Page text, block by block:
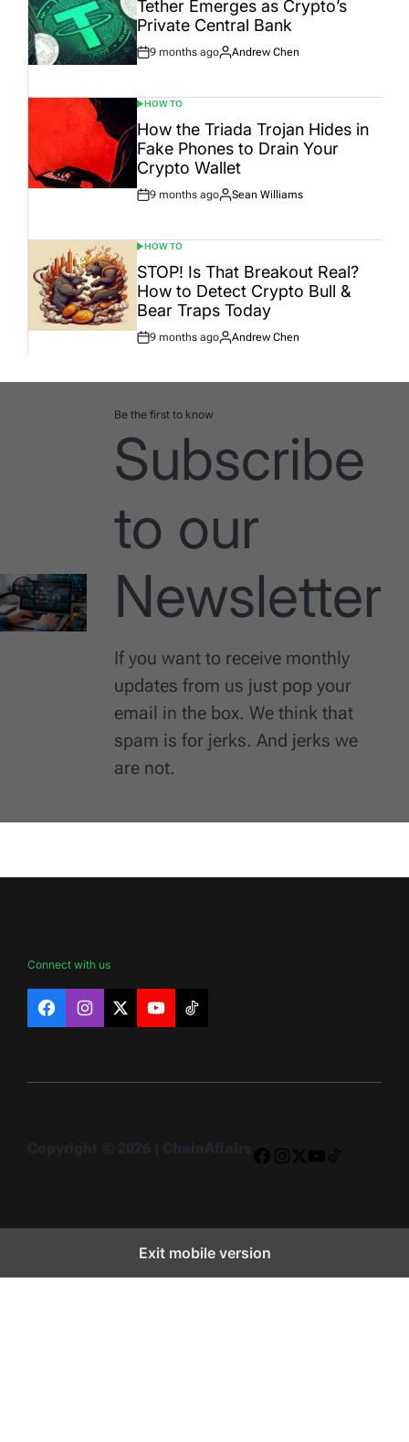
Tether Emerges as Crypto’s
Private Central Bank
Post
9 months ago
By:
Andrew Chen
POSTED
IN
HOW TO
How the Triada Trojan Hides in
Fake Phones to Drain Your
Crypto Wallet
Post
9 months ago
By:
Sean Williams
POSTED
IN
HOW TO
STOP! Is That Breakout Real?
How to Detect Crypto Bull &
Bear Traps Today
Post
9 months ago
By:
Andrew Chen
Be the first to know
Subscribe
to our
Newsletter
If you want to receive monthly
updates from us just pop your
email in the box. We think that
spam is for jerks. And jerks we
are not.
Connect with us
FacebookInstagram
X YouTubeTikTok
Exit mobile version